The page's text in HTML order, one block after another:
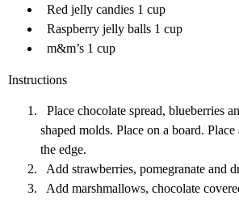
Red jelly candies 1 cup
Raspberry jelly balls 1 cup
m&m’s 1 cup
Instructions
Place chocolate spread, blueberries
shaped molds. Place on a board.
the edge.
Add strawberries, pomegranate and
Add marshmallows, chocolate